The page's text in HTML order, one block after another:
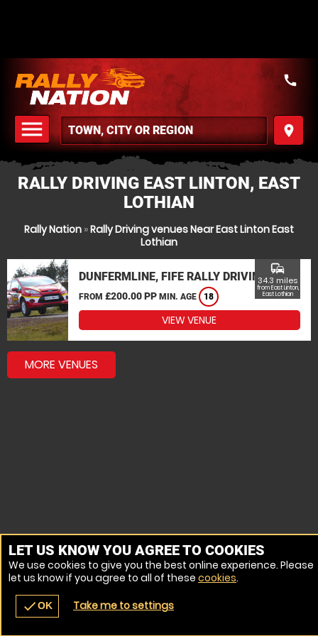
menu
MENU
place
call
navigate_before place
RALLY DRIVING EAST LINTON, EAST
LOTHIAN
Rally Nation »Rally Driving venues Near East Linton East
Lothian
DUNFERMLINE, FIFE RALLY DRIVING
FROM £200.00 PP MIN. AGE 18
commute
34.3 miles
from East Linton,
East Lothian
VIEW VENUE
MORE VENUES
LET US KNOW YOU AGREE TO COOKIES
We use cookies to give you the best online experience. Please
let us know if you agree to all of these cookies.
checkOK Take me to settings